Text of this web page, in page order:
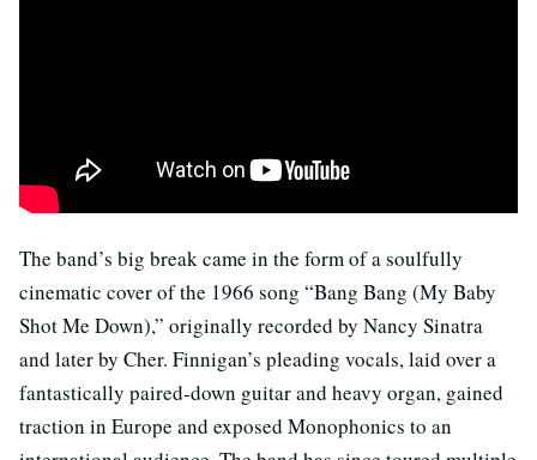
The band’s big break came in the form of a soulfully
cinematic cover of the 1966 song “Bang Bang (My Baby
Shot Me Down),” originally recorded by Nancy Sinatra
and later by Cher. Finnigan’s pleading vocals, laid over a
fantastically paired-down guitar and heavy organ, gained
traction in Europe and exposed Monophonics to an